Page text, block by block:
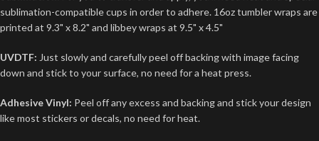
sublimation-compatible cups in order to adhere. 16oz tumbler wraps are
printed at 9.3" x 8.2" and libbey wraps at 9.5" x 4.5"
UVDTF: Just slowly and carefully peel off backing with image facing
down and stick to your surface, no need for a heat press.
Adhesive Vinyl: Peel off any excess and backing and stick your design
like most stickers or decals, no need for heat.